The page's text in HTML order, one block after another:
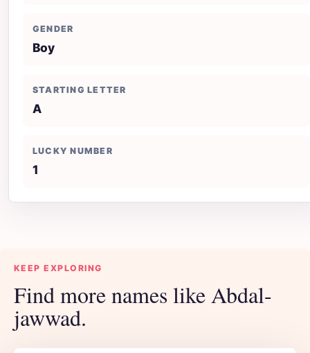
GENDER
Boy
STARTING LETTER
A
LUCKY NUMBER
1
KEEP EXPLORING
Find more names like Abdal-
jawwad.